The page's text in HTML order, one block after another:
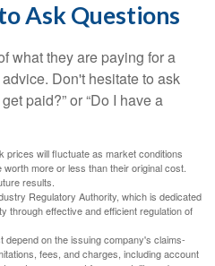
Ask Questions
what they are paying for a
Don't hesitate to ask
paid?” or “Do I have a
prices will fluctuate as market conditions
more or less than their original cost.
results.
Regulatory Authority, which is dedicated
through effective and efficient regulation of
on the issuing company's claims-
fees, and charges, including account